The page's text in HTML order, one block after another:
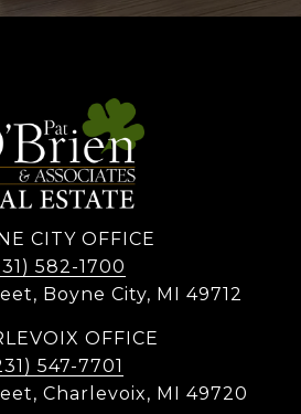
CITY OFFICE
582-1700
Boyne City, MI 49712
OFFICE
547-7701
Charlevoix, MI 49720